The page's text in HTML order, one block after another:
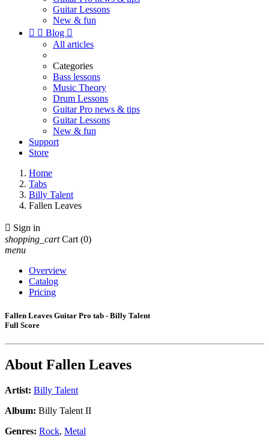
Guitar Lessons
New & fun
  Blog 
All articles
Categories
Bass lessons
Music Theory
Drum Lessons
Guitar Pro news & tips
Guitar Lessons
New & fun
Support
Store
Home
Tabs
Billy Talent
Fallen Leaves
 Sign in
shopping_cart Cart (0)
menu
Overview
Catalog
Pricing
Fallen Leaves Guitar Pro tab - Billy Talent
Full Score
About Fallen Leaves
Artist: Billy Talent
Album: Billy Talent II
Genres: Rock, Metal